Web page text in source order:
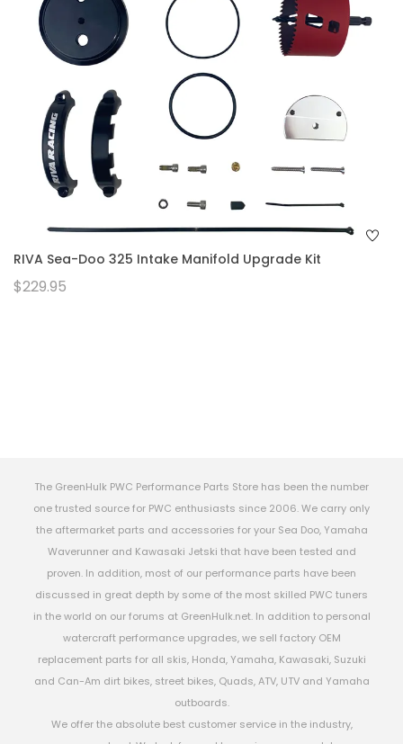
RIVA Sea-Doo 325 Intake Manifold Upgrade Kit
$229.95
The GreenHulk PWC Performance Parts Store has been the number
one trusted source for PWC enthusiasts since 2006. We carry only
the aftermarket parts and accessories for your Sea Doo, Yamaha
Waverunner and Kawasaki Jetski that have been tested and
proven. In addition, most of our performance parts have been
discussed in great depth by some of the most skilled PWC tuners
in the world on our forums at GreenHulk.net. In addition to personal
watercraft performance upgrades, we sell factory OEM
replacement parts for all skis, Honda, Yamaha, Kawasaki, Suzuki
and Can-Am dirt bikes, street bikes, Quads, ATV, UTV and Yamaha
outboards.
We offer the absolute best customer service in the industry,